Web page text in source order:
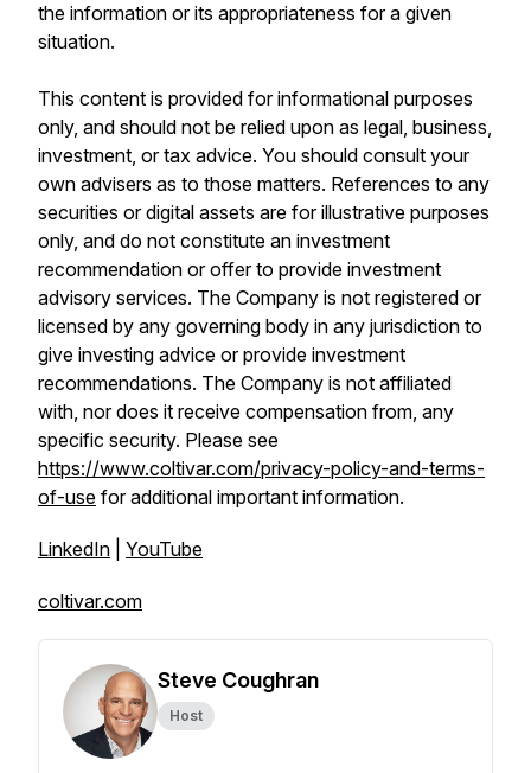
the information or its appropriateness for a given
situation.
This content is provided for informational purposes
only, and should not be relied upon as legal, business,
investment, or tax advice. You should consult your
own advisers as to those matters. References to any
securities or digital assets are for illustrative purposes
only, and do not constitute an investment
recommendation or offer to provide investment
advisory services. The Company is not registered or
licensed by any governing body in any jurisdiction to
give investing advice or provide investment
recommendations. The Company is not affiliated
with, nor does it receive compensation from, any
specific security. Please see
https://www.coltivar.com/privacy-policy-and-terms-
of-use for additional important information.
LinkedIn YouTube
coltivar.com
Steve Coughran
Host